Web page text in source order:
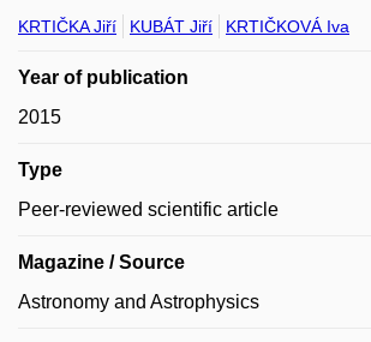
KRTIČKA Jiří KUBÁT Jiří KRTIČKOVÁ Iva
Year of publication
2015
Type
Peer-reviewed scientific article
Magazine / Source
Astronomy and Astrophysics